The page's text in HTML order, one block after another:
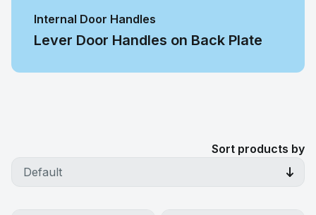
Internal Door Handles
Lever Door Handles on Back Plate
Sort products by